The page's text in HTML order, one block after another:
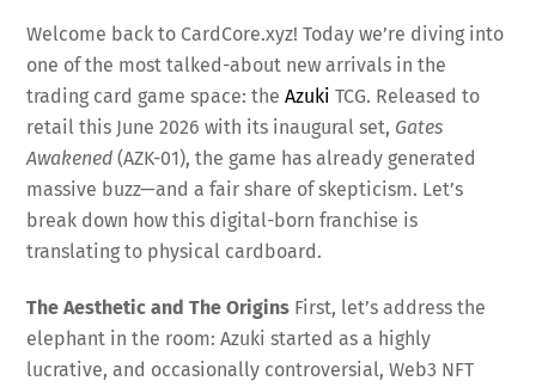
Welcome back to CardCore.xyz! Today we’re diving into
one of the most talked-about new arrivals in the
trading card game space: theAzuki TCG. Released to
retail this June 2026 with its inaugural set, Gates
Awakened (AZK-01), the game has already generated
massive buzz—and a fair share of skepticism. Let’s
break down how this digital-born franchise is
translating to physical cardboard.
The Aesthetic and The Origins First, let’s address the
elephant in the room: Azuki started as a highly
lucrative, and occasionally controversial, Web3 NFT